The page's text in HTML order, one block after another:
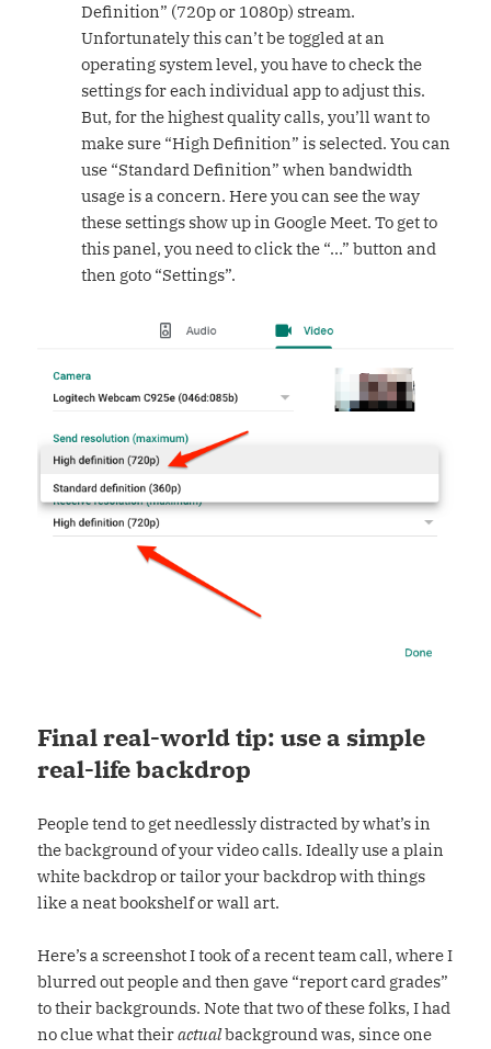
Definition” (720p or 1080p) stream.
Unfortunately this can’t be toggled at an
operating system level, you have to check the
settings for each individual app to adjust this.
But, for the highest quality calls, you’ll want to
make sure “High Definition” is selected. You can
use “Standard Definition” when bandwidth
usage is a concern. Here you can see the way
these settings show up in Google Meet. To get to
this panel, you need to click the “…” button and
then goto “Settings”.
Final real-world tip: use a simple
real-life backdrop
People tend to get needlessly distracted by what’s in
the background of your video calls. Ideally use a plain
white backdrop or tailor your backdrop with things
like a neat bookshelf or wall art.
Here’s a screenshot I took of a recent team call, where I
blurred out people and then gave “report card grades”
to their backgrounds. Note that two of these folks, I had
no clue what theiractualbackground was, since one